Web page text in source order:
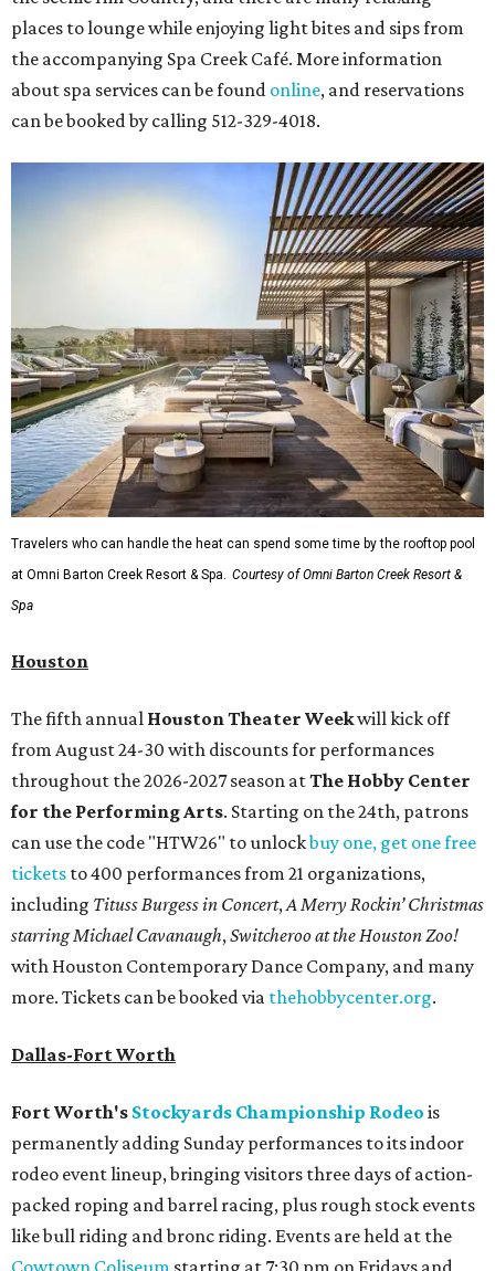
places to lounge while enjoying light bites and sips from
the accompanying Spa Creek Café. More information
about spa services can be found online, and reservations
can be booked by calling 512-329-4018.
Travelers who can handle the heat can spend some time by the rooftop pool
at Omni Barton Creek Resort & Spa.
Courtesy of Omni Barton Creek Resort &
Spa
Houston
The fifth annual Houston Theater Weekwill kick off
from August 24-30 with discounts for performances
throughout the 2026-2027 season atThe Hobby Center
for the Performing Arts. Starting on the 24th, patrons
can use the code "HTW26" to unlockbuy one, get one free
tickets to 400 performances from 21 organizations,
including Tituss Burgess in Concert, A Merry Rockin’ Christmas
starring Michael Cavanaugh, Switcheroo at the Houston Zoo!
with Houston Contemporary Dance Company, and many
more. Tickets can be booked via thehobbycenter.org.
Dallas-Fort Worth
Fort Worth's Stockyards Championship Rodeo is
permanently adding Sunday performances to its indoor
rodeo event lineup, bringing visitors three days of action-
packed roping and barrel racing, plus rough stock events
like bull riding and bronc riding. Events are held at the
Cowtown Coliseum starting at 7:30 pm on Fridays and